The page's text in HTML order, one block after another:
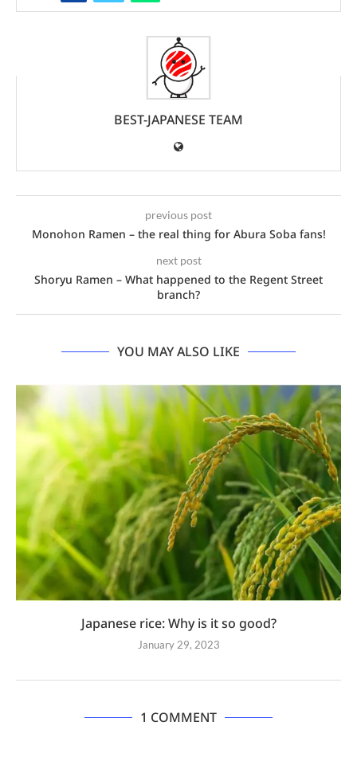
BEST-JAPANESE TEAM
previous post
Monohon Ramen – the real thing for Abura Soba fans!
next post
Shoryu Ramen – What happened to the Regent Street
branch?
YOU MAY ALSO LIKE
Japanese rice: Why is it so good?
January 29, 2023
1 COMMENT